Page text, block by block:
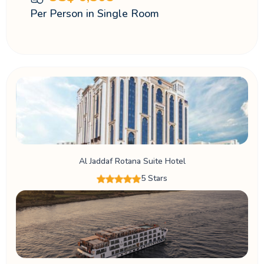
Per Person in Single Room
Al Jaddaf Rotana Suite Hotel
5 Stars